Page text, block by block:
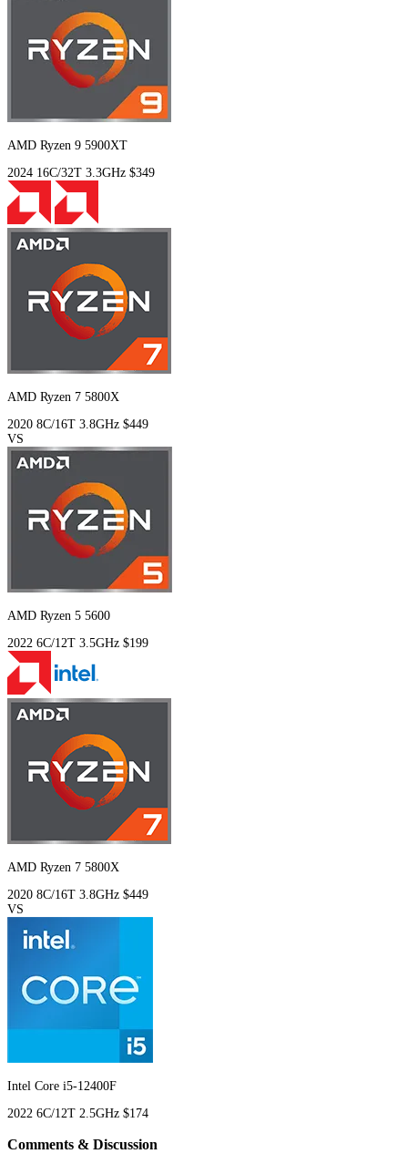
AMD Ryzen 9 5900XT
2024 16C/32T 3.3GHz $349
AMD Ryzen 7 5800X
2020 8C/16T 3.8GHz $449
VS
AMD Ryzen 5 5600
2022 6C/12T 3.5GHz $199
AMD Ryzen 7 5800X
2020 8C/16T 3.8GHz $449
VS
Intel Core i5-12400F
2022 6C/12T 2.5GHz $174
Comments & Discussion